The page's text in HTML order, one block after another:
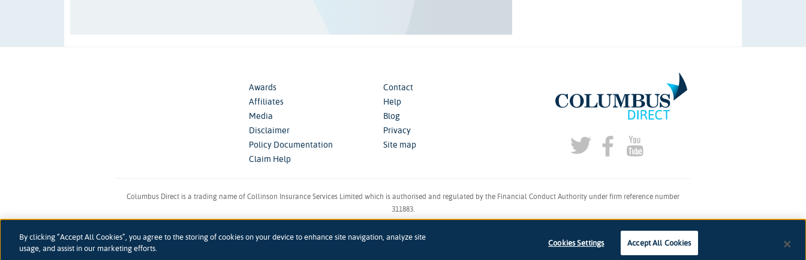
Awards
Affiliates
Media
Disclaimer
Policy Documentation
Claim Help
Contact
Help
Blog
Privacy
Site map
Columbus Direct is a trading name of Collinson Insurance Services Limited which is authorised and regulated by the Financial Conduct Authority under firm reference number
311883.
accessibility Accessibility
By clicking “Accept All Cookies”, you agree to the storing of cookies on your device to enhance site navigation, analyze site
usage, and assist in our marketing efforts.
Cookies Settings Accept All Cookies